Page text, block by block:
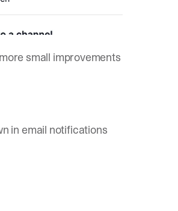
small improvements
in email notifications